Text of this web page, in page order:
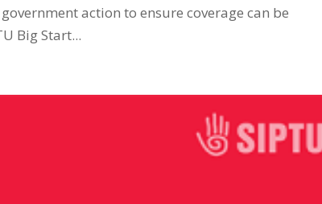
action to ensure coverage can be
Big Start...